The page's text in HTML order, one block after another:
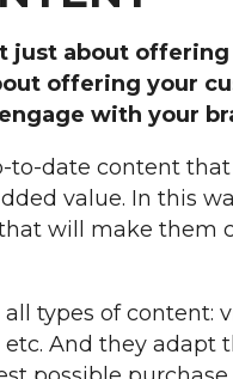
just about
offering your
with your
date content that
value. In this
will make them
types of content:
And they